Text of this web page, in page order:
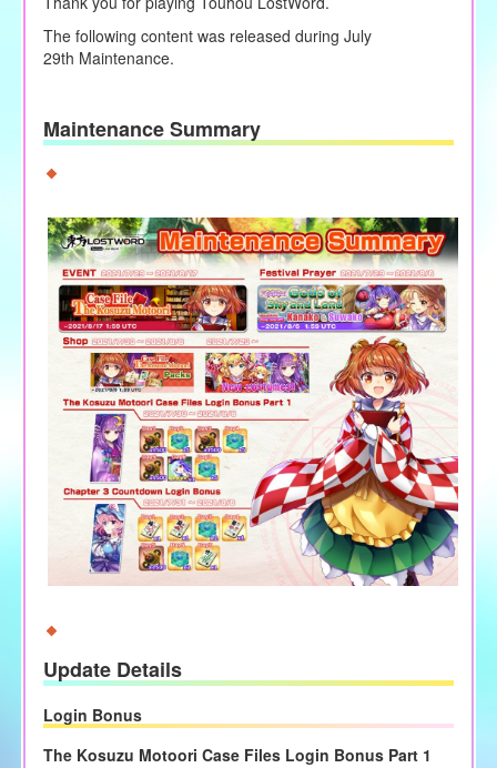
The following content was released during July
29th Maintenance.
Maintenance Summary
Update Details
Login Bonus
The Kosuzu Motoori Case Files Login Bonus Part 1